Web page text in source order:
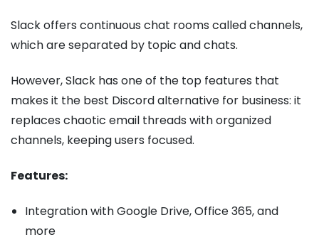
Slack offers continuous chat rooms called channels,
which are separated by topic and chats.
However, Slack has one of the top features that
makes it the best Discord alternative for business: it
replaces chaotic email threads with organized
channels, keeping users focused.
Features:
Integration with Google Drive, Office 365, and
more